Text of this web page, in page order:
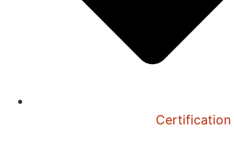
Certification